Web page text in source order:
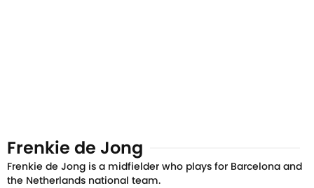
Frenkie de Jong
Frenkie de Jong is a midfielder who plays for Barcelona and
the Netherlands national team.